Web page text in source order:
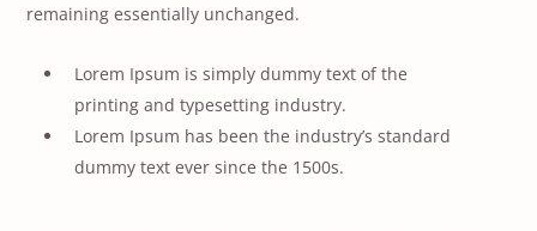
remaining essentially unchanged.
Lorem Ipsum is simply dummy text of the
printing and typesetting industry.
Lorem Ipsum has been the industry’s standard
dummy text ever since the 1500s.